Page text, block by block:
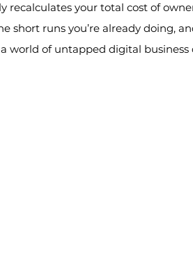
recalculates your total cost of
short runs you’re already doing,
world of untapped digital